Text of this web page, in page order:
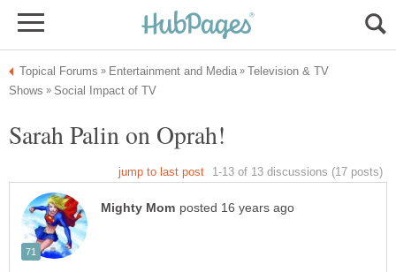
Television & TV